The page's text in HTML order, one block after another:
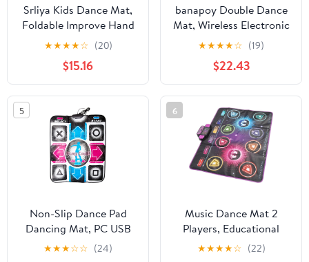
Srliya Kids Dance Mat,
Foldable Improve Hand
and Foot Coordination
Electronic Dancing Pad
for Music Lovers, Made
of Safe Polyester
Material
★★★★☆ (20)
$15.16
banapoy Double Dance
Mat, Wireless Electronic
Dance Pad with
Bluetooth and LED
Lights, Non Slip PE
Fabric Game Mat for
Family Interaction
★★★★☆ (19)
$22.43
5
Non-Slip Dance Pad
Dancing Mat, PC USB
Dancing Mat
Compatible for PC AV
★★★☆☆ (24)
6
Music Dance Mat 2
Players, Educational
Dance Game Pad, Safe
& Fun Kids Interactive
★★★★☆ (22)